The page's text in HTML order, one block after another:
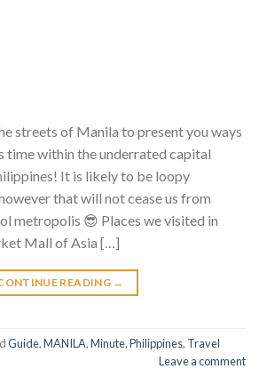
streets of Manila to present you ways
time within the underrated capital
It is likely to be loopy
that will not cease us from
metropolis 😎 Places we visited in
Mall of Asia […]
READING →
Guide,MANILA,Minute,Philippines, Travel
Leave a comment